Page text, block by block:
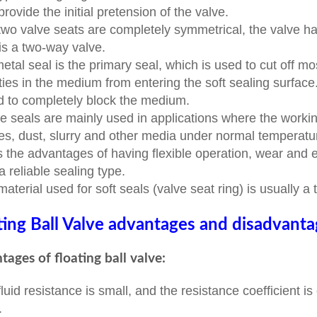
the initial pretension of the valve.
valve seats are completely symmetrical, the valve
a two-way valve.
seal is the primary seal, which is used to cut off
in the medium from entering the soft sealing
to completely block the medium.
seals are mainly used in applications where the
dust, slurry and other media under normal
the advantages of having flexible operation, wear and
reliable sealing type.
used for soft seals (valve seat ring) is usually a
Ball Valve advantages and
of floating ball valve:
resistance is small, and the resistance coefficient